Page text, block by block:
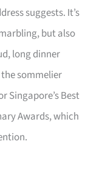
suggests. It’s
but also
long dinner
sommelier
Singapore’s Best
Awards, which